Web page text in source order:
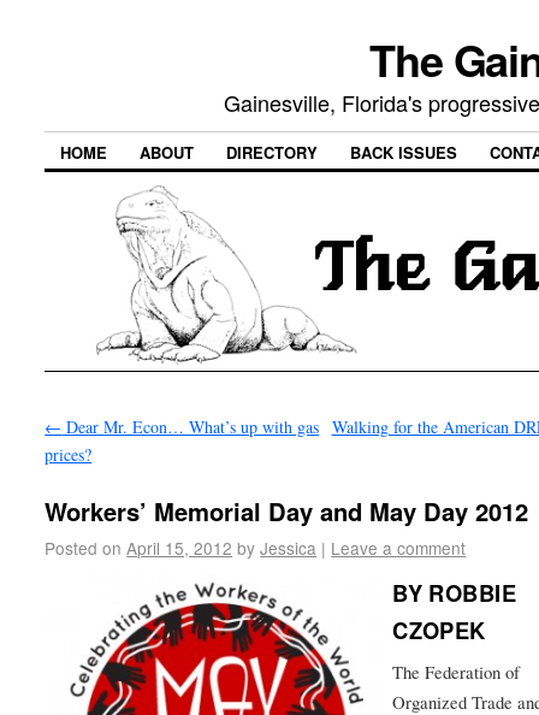
The
Gainesville, Florida's
HOME ABOUT DIRECTORY BACK ISSUES
← Dear Mr. Econ… What’s up with gas
prices?
Walking for the American
Workers’ Memorial Day and May Day 2012
Posted on April 15, 2012 by Jessica | Leave a comment
BY ROBBIE
CZOPEK
The Federation of
Organized Trade